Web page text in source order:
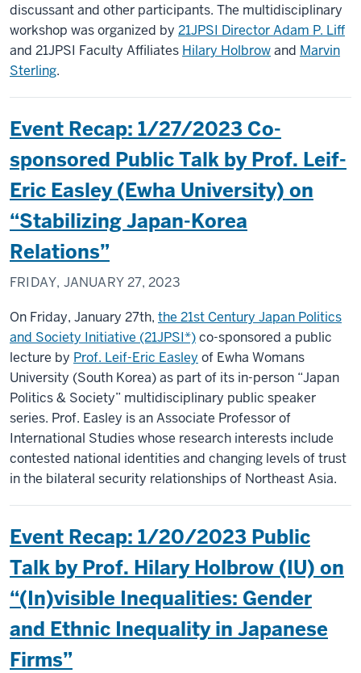
discussant and other participants. The multidisciplinary
workshop was organized by 21JPSI Director Adam P. Liff
and 21JPSI Faculty Affiliates Hilary Holbrowand Marvin
Sterling.
Event Recap: 1/27/2023 Co-
sponsored Public Talk by Prof. Leif-
Eric Easley (Ewha University) on
“Stabilizing Japan-Korea
Relations”
FRIDAY, JANUARY 27, 2023
On Friday, January 27th, the 21st Century Japan Politics
and Society Initiative (21JPSI*)co-sponsored a public
lecture by Prof. Leif-Eric Easley of Ewha Womans
University (South Korea) as part of its in-person “Japan
Politics & Society” multidisciplinary public speaker
series. Prof. Easley is an Associate Professor of
International Studies whose research interests include
contested national identities and changing levels of trust
in the bilateral security relationships of Northeast Asia.
Event Recap: 1/20/2023 Public
Talk by Prof. Hilary Holbrow (IU) on
“(In)visible Inequalities: Gender
and Ethnic Inequality in Japanese
Firms”